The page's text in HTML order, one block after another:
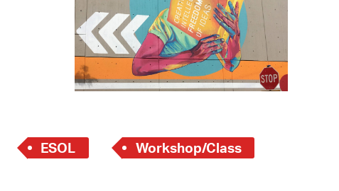
Pay Bills Online
Property Database
ESOL
Workshop/Class